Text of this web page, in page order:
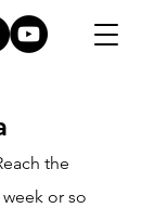
the
or so